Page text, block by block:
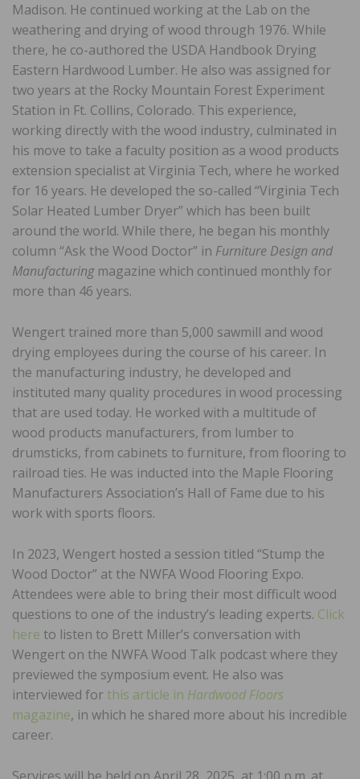
Madison. He continued working at the Lab on the
weathering and drying of wood through 1976. While
there, he co-authored the USDA Handbook Drying
Eastern Hardwood Lumber. He also was assigned for
two years at the Rocky Mountain Forest Experiment
Station in Ft. Collins, Colorado. This experience,
working directly with the wood industry, culminated in
his move to take a faculty position as a wood products
extension specialist at Virginia Tech, where he worked
for 16 years. He developed the so-called “Virginia Tech
Solar Heated Lumber Dryer” which has been built
around the world. While there, he began his monthly
column “Ask the Wood Doctor” in Furniture Design and
Manufacturingmagazine which continued monthly for
more than 46 years.
Wengert trained more than 5,000 sawmill and wood
drying employees during the course of his career. In
the manufacturing industry, he developed and
instituted many quality procedures in wood processing
that are used today. He worked with a multitude of
wood products manufacturers, from lumber to
drumsticks, from cabinets to furniture, from flooring to
railroad ties. He was inducted into the Maple Flooring
Manufacturers Association’s Hall of Fame due to his
work with sports floors.
In 2023, Wengert hosted a session titled “Stump the
Wood Doctor” at the NWFA Wood Flooring Expo.
Attendees were able to bring their most difficult wood
questions to one of the industry’s leading experts. Click
here to listen to Brett Miller’s conversation with
Wengert on the NWFA Wood Talk podcast where they
previewed the symposium event. He also was
interviewed for this article in Hardwood Floors
magazine, in which he shared more about his incredible
career.